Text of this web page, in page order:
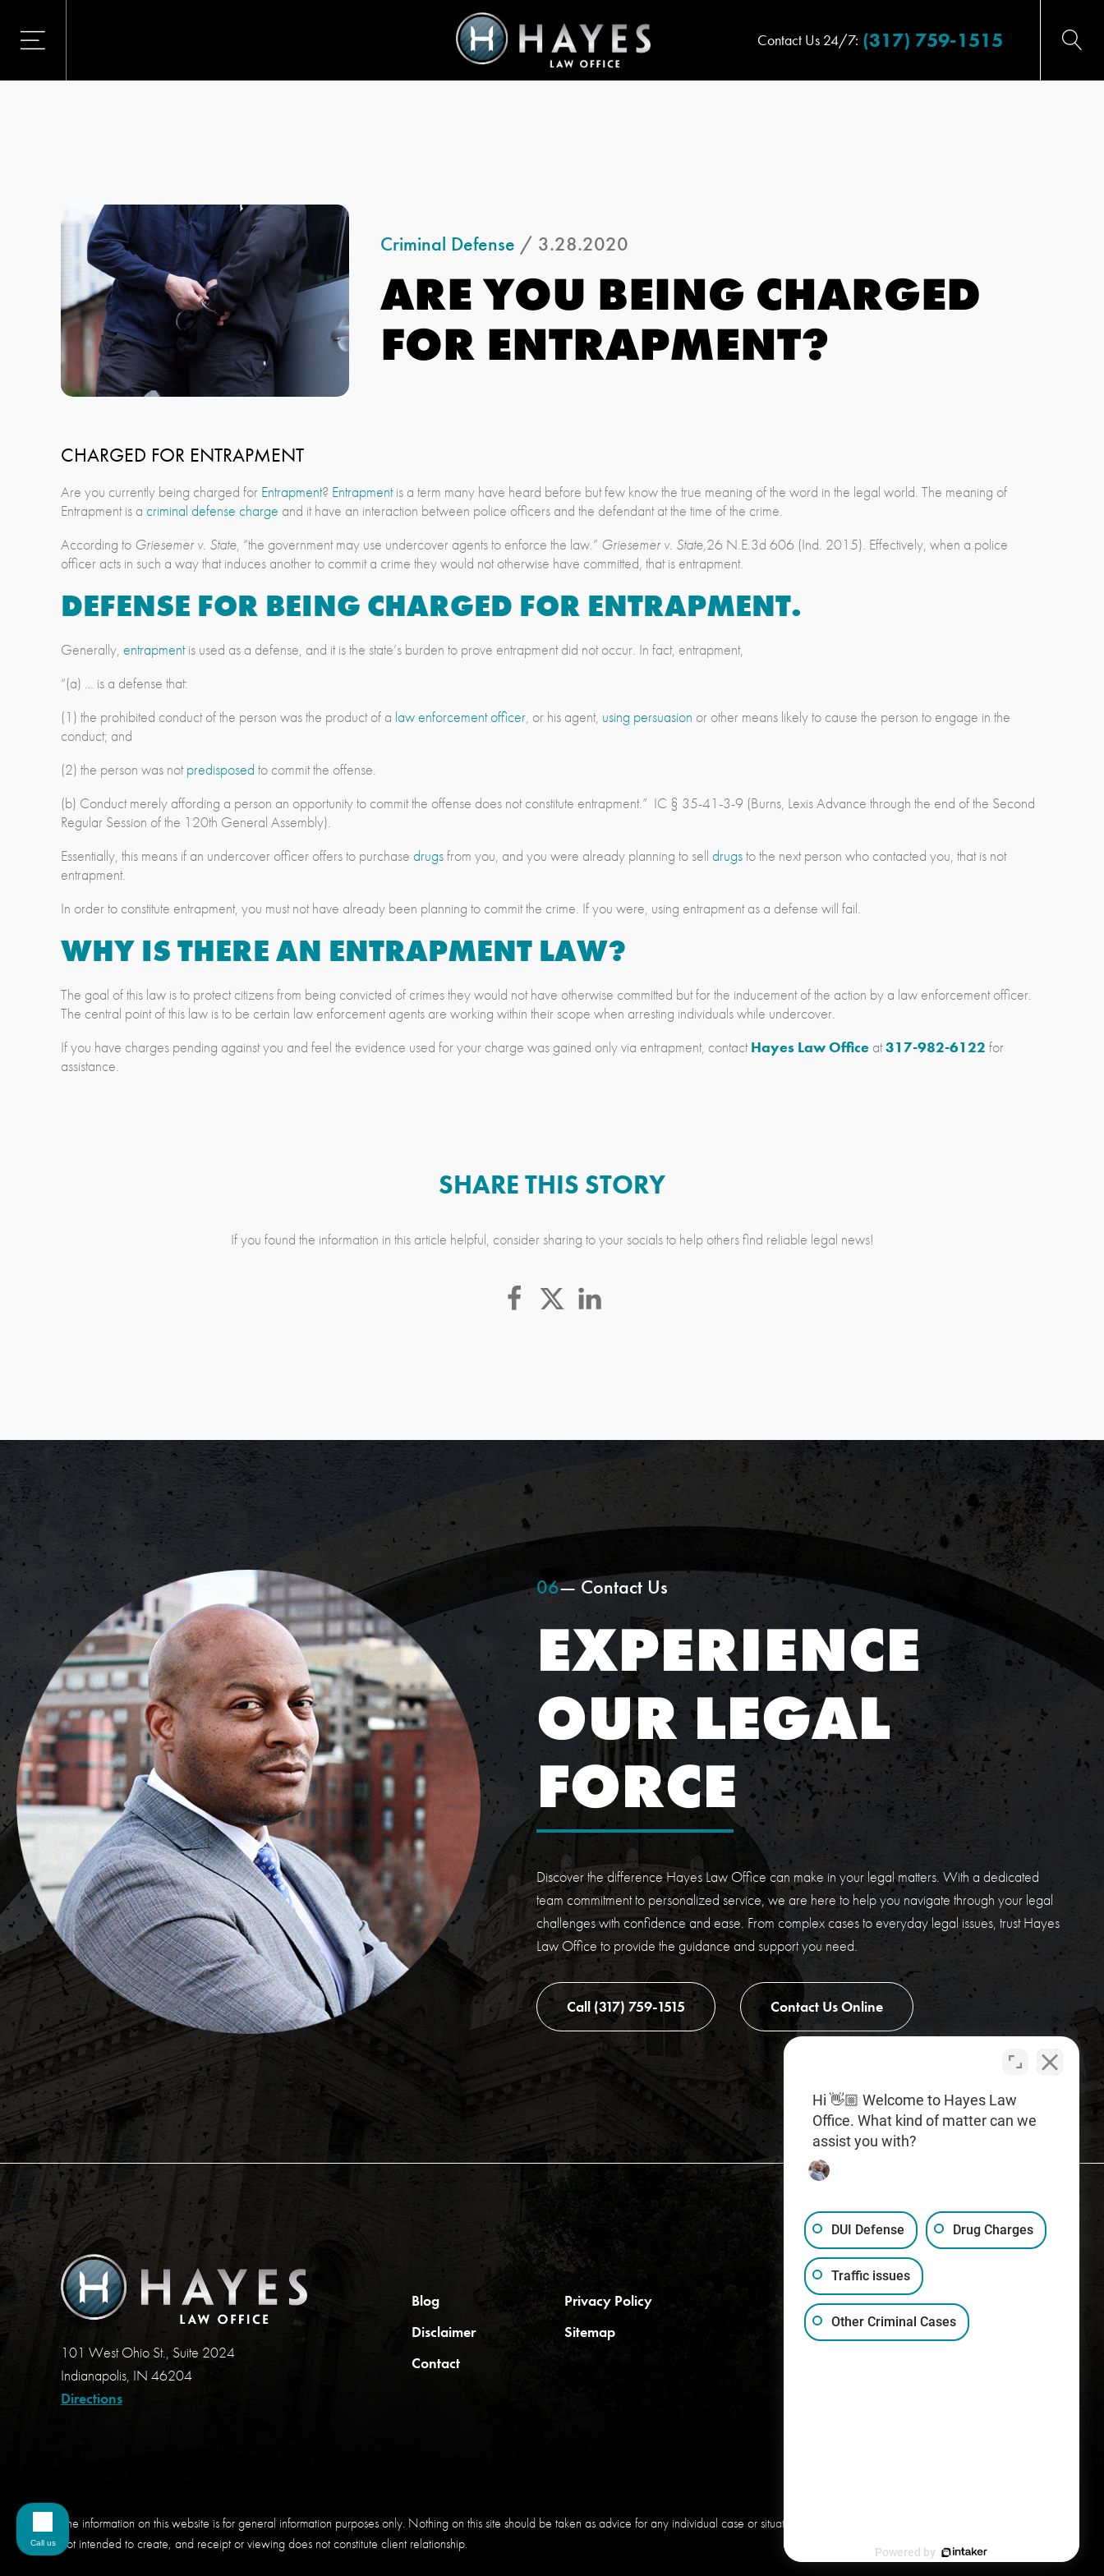
Contact Us 24/7: (317) 759-1515
Criminal Defense / 3.28.2020
ARE YOU BEING CHARGED
FOR ENTRAPMENT?
CHARGED FOR ENTRAPMENT
Are you currently being charged for Entrapment? Entrapmentis a term many have heard before but few know the true meaning of the word in the legal world. The meaning of
Entrapment is a criminal defense charge and it have an interaction between police officers and the defendant at the time of the crime.
According to Griesemer v. State, “the government may use undercover agents to enforce the law.” Griesemer v. State,26 N.E.3d 606 (Ind. 2015). Effectively, when a police
officer acts in such a way that induces another to commit a crime they would not otherwise have committed, that is entrapment.
DEFENSE FOR BEING CHARGED FOR ENTRAPMENT.
Generally, entrapmentis used as a defense, and it is the state’s burden to prove entrapment did not occur. In fact, entrapment,
“(a) … is a defense that:
(1) the prohibited conduct of the person was the product of a law enforcement officer, or his agent, using persuasion or other means likely to cause the person to engage in the
conduct; and
(2) the person was notpredisposed to commit the offense.
(b) Conduct merely affording a person an opportunity to commit the offense does not constitute entrapment.” IC § 35-41-3-9 (Burns, Lexis Advance through the end of the Second
Regular Session of the 120th General Assembly).
Essentially, this means if an undercover officer offers to purchase drugsfrom you, and you were already planning to sell drugsto the next person who contacted you, that is not
entrapment.
In order to constitute entrapment, you must not have already been planning to commit the crime. If you were, using entrapment as a defense will fail.
WHY IS THERE AN ENTRAPMENT LAW?
The goal of this law is to protect citizens from being convicted of crimes they would not have otherwise committed but for the inducement of the action by a law enforcement officer.
The central point of this law is to be certain law enforcement agents are working within their scope when arresting individuals while undercover.
If you have charges pending against you and feel the evidence used for your charge was gained only via entrapment, contactHayes Law Officeat317-982-6122 for
assistance.
SHARE THIS STORY
If you found the information in this article helpful, consider sharing to your socials to help others find reliable legal news!
06— Contact Us
EXPERIENCE
OUR LEGAL
FORCE
Discover the difference Hayes Law Office can make in your legal matters. With a dedicated
team commitment to personalized service, we are here to help you navigate through your legal
challenges with confidence and ease. From complex cases to everyday legal issues, trust Hayes
Law Office to provide the guidance and support you need.
Call (317) 759-1515 Contact Us Online
101 West Ohio St., Suite 2024
Indianapolis, IN 46204
Directions
Blog
Privacy Policy
Disclaimer
Sitemap
Contact
(317) 759-1515
The information on this website is for general information purposes only. Nothing on this site should be taken as advice for any individual case or situation. This information is
not intended to create, and receipt or viewing does not constitute client relationship.
Hi 👋🏼 Welcome to Hayes Law
Office. What kind of matter can we
assist you with?
DUI Defense Drug Charges
Traffic issues
Other Criminal Cases
Powered by
Call us